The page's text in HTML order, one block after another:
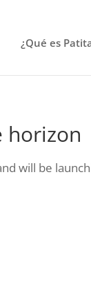
¿Qué es
horizon
will be